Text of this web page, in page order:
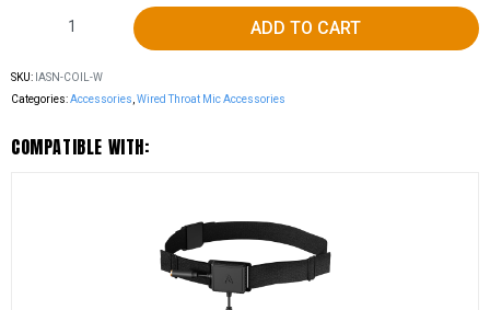
ADD TO CART
Alternative:
SKU: IASN-COIL-W
Categories:Accessories Wired Throat Mic Accessories
COMPATIBLE WITH: